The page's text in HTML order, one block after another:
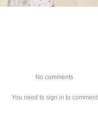
No comments
You need to sign in to comment